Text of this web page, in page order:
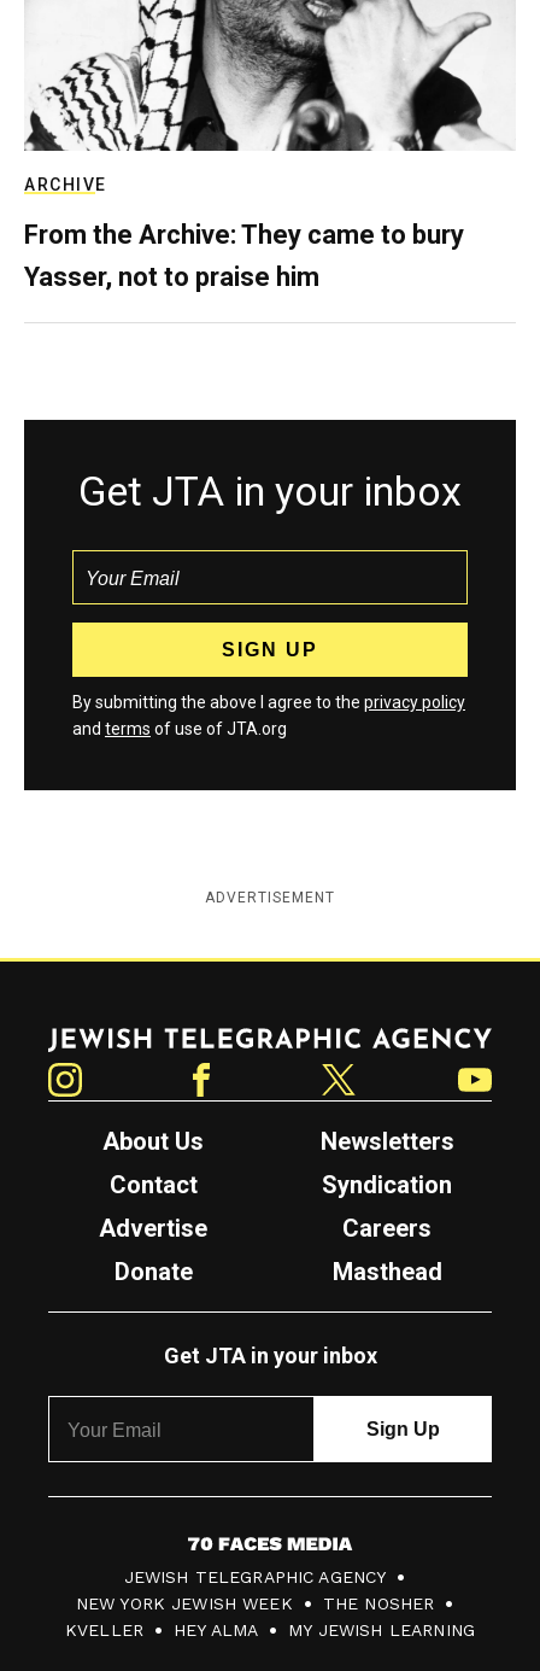
ARCHIVE
From the Archive: They came to bury
Yasser, not to praise him
Get JTA in your inbox
By submitting the above I agree to the privacy policy
and terms of use of JTA.org
ADVERTISEMENT
Jewish Telegraphic Agency
About Us
Newsletters
Contact
Syndication
Advertise
Careers
Donate
Masthead
Get JTA in your inbox
7
0
F
JEWISH TELEGRAPHIC AGENCY
NEW YORK JEWISH WEEK
THE NOSHER
KVELLER
HEY ALMA MY JEWISH LEARNING